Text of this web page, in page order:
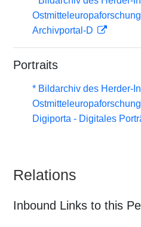
Ostmitteleuropaforschung
Archivportal-D
Portraits
* Bildarchiv des Herder-
Ostmitteleuropaforschung
Digiporta - Digitales
Relations
Inbound Links to this